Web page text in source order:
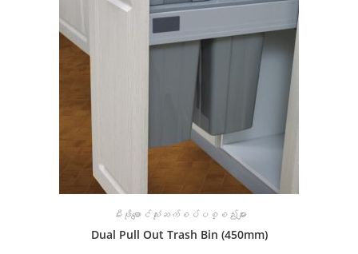
မီးဖိုချောင်သုံးဆက်စပ်ပစ္စည်းများ
Dual Pull Out Trash Bin (450mm)